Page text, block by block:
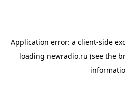
Application error: a client-side
loading newradio.ru (see the